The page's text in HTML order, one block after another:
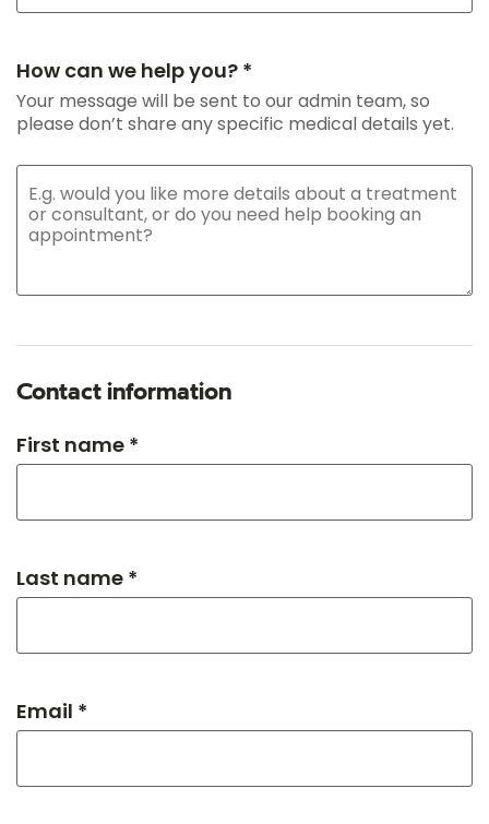
How can we help you? *
Your message will be sent to our admin team, so
please don’t share any specific medical details yet.
Contact information
First name *
Last name *
Email *